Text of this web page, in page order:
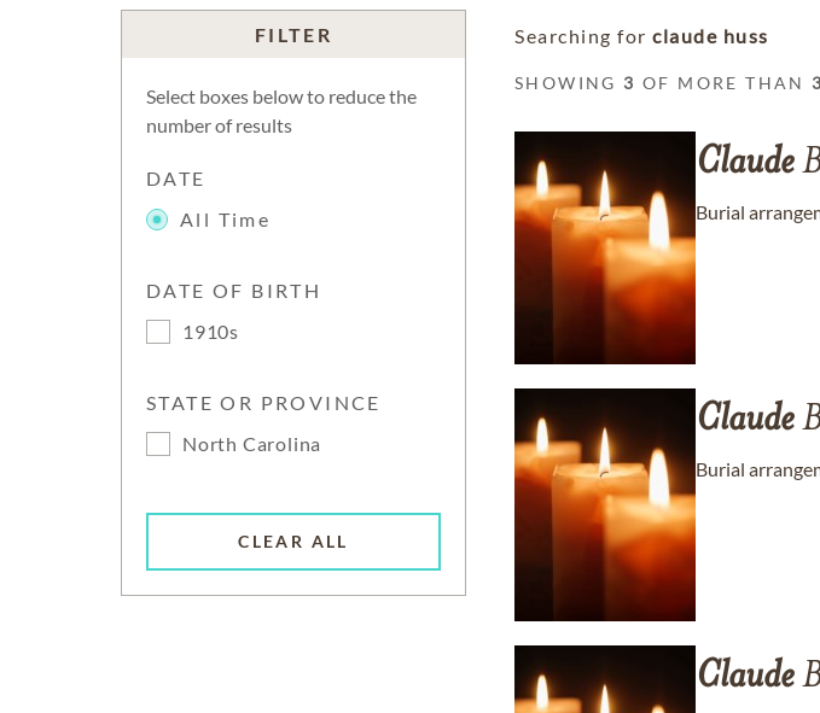
FILTER
Select boxes below to reduce the
number of results
DATE
All Time
DATE OF BIRTH
1910s
STATE OR PROVINCE
North Carolina
CLEAR ALL
Searching for claude huss
SHOWING 3 OF MORE THAN 3
Claude
Burial
Claude
Burial
Claude